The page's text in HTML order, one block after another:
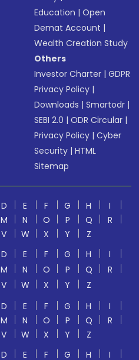
Education |Open
Demat Account |
Wealth Creation Study
Others
Investor Charter |GDPR
Privacy Policy |
Downloads |Smartodr |
SEBI 2.0 |ODR Circular |
Privacy Policy |Cyber
Security |HTML
Sitemap
D E F G H
I
M N O P Q
R
V W X Y
Z
D E F G H
I
M N O P Q
R
V W X Y
Z
D E F G H
I
M N O P Q
R
V W X Y
Z
D E F G H
I